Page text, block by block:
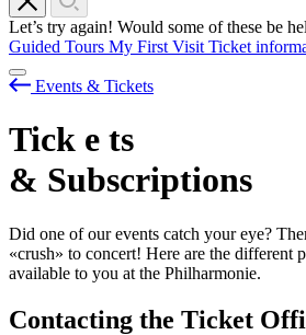
Let’s try again! Would some of these be
Guided Tours My First Visit Ticket
Events & Tickets
Tick e ts
& Subscriptions
Did one of our events catch your eye?
«crush» to concert! Here are the different
available to you at the Philharmonie.
Contacting the Ticket